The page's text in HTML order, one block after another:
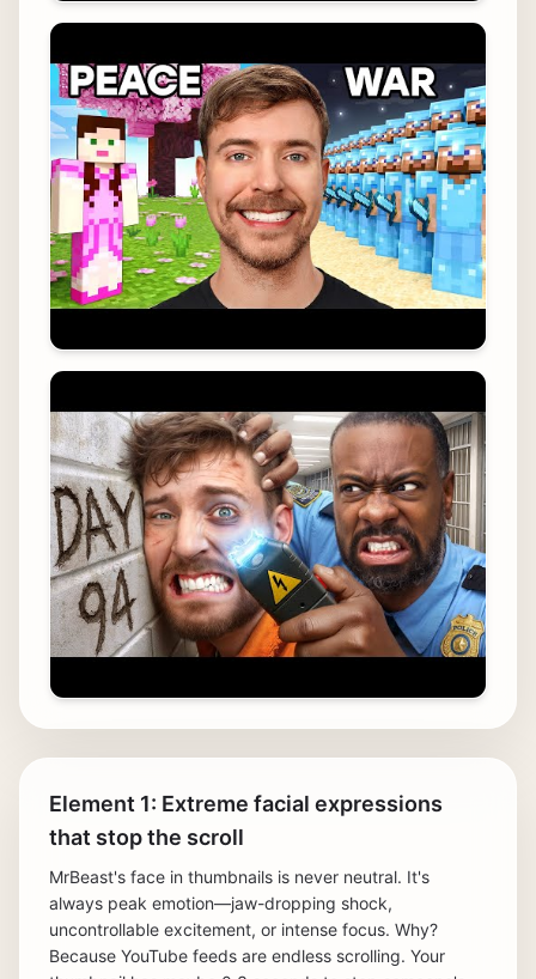
Element 1: Extreme facial expressions
that stop the scroll
MrBeast's face in thumbnails is never neutral. It's
always peak emotion—jaw-dropping shock,
uncontrollable excitement, or intense focus. Why?
Because YouTube feeds are endless scrolling. Your